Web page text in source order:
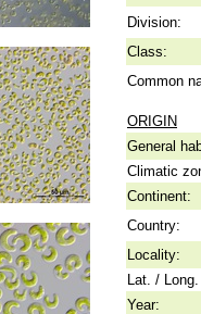
Division:
Class:
Common
ORIGIN
General
Climatic
Continent:
Country:
Locality:
Lat. /
Year: